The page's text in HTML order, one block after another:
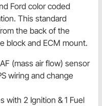
Ford color coded
This standard
the back of the
block and ECM mount.
(mass air flow) sensor
wiring and change
with 2 Ignition & 1 Fuel